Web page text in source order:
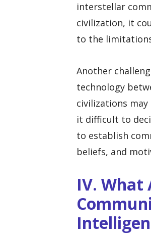
interstellar
civilization, it
to the
Another
technology
civilizations
it difficult to
to establish
beliefs, and
IV. What